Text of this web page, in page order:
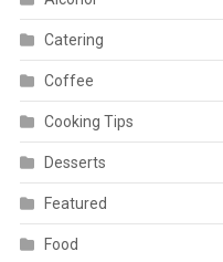
Catering
Coffee
Cooking Tips
Desserts
Featured
Food